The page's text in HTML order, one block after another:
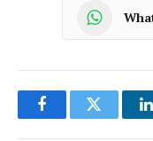
FacebookTwitter